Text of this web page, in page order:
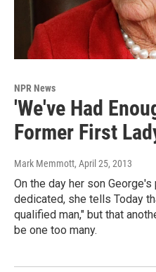
NPR News
'We've Had
Former First
Mark Memmott, April 25, 2013
On the day her son
dedicated, she tells Today
qualified man," but that
be one too many.